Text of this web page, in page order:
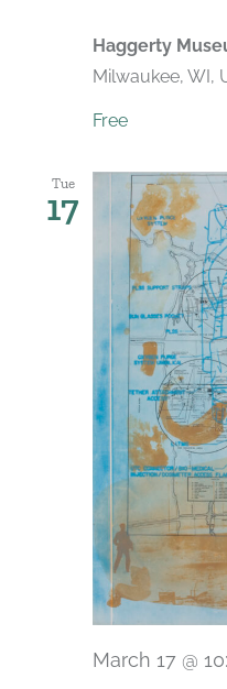
Haggerty
Milwaukee, WI,
Free
Tue
17
March 17 @